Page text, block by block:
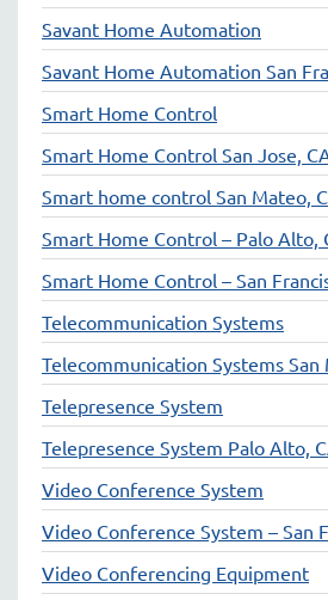
Savant Home Automation
Savant Home Automation San
Smart Home Control
Smart Home Control San Jose,
Smart home control San Mateo,
Smart Home Control – Palo Alto,
Smart Home Control – San
Telecommunication Systems
Telecommunication Systems San
Telepresence System
Telepresence System Palo Alto,
Video Conference System
Video Conference System – San
Video Conferencing Equipment